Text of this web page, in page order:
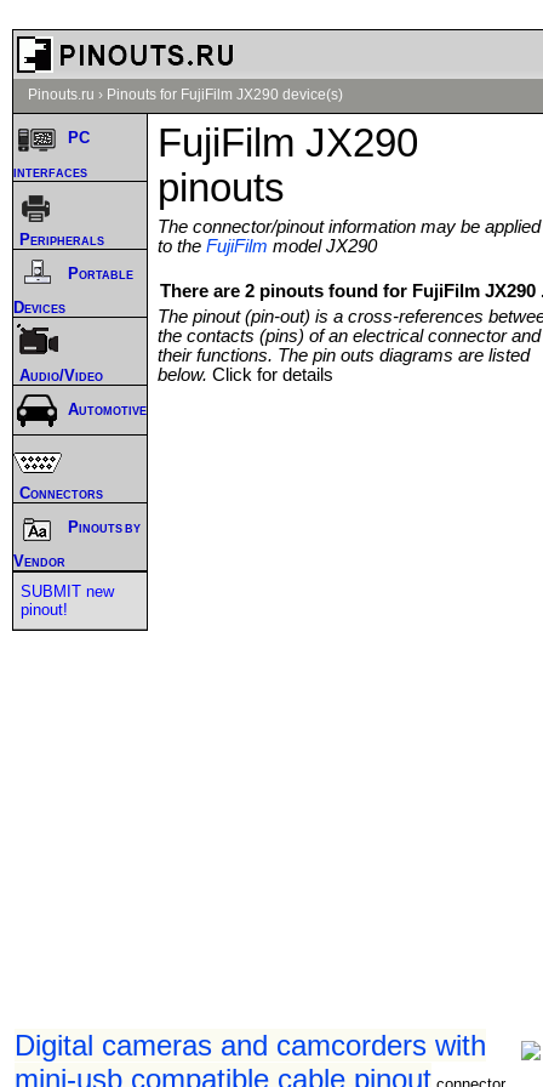
Pinouts.ru › Pinouts for FujiFilm JX290 device(s)
FujiFilm JX290
pinouts
The connector/pinout information may be applied
to the FujiFilm model JX290
There are 2 pinouts found for FujiFilm JX290
The pinout (pin-out) is a cross-references
the contacts (pins) of an electrical connector and
their functions. The pin outs diagrams are listed
below. Click for details
Digital cameras and camcorders with
mini-usb compatible cable pinout
PC
interfaces
Peripherals
Portable
Devices
Audio/Video
Automotive
Connectors
Pinouts by
Vendor
SUBMIT new
pinout!